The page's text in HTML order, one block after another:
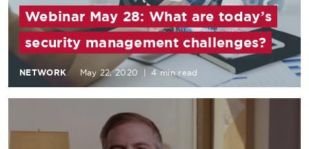
Webinar May 28: What are today’s
security management challenges?
NETWORK May 22, 2020 | 4 min read